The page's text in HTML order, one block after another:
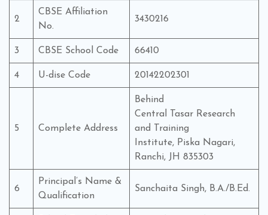
2
CBSE Affiliation
No.
3430216
3 CBSE School Code 66410
4 U-dise Code 20142202301
5 Complete Address
Behind
Central Tasar Research
and Training
Institute, Piska Nagari,
Ranchi, JH 835303
6
Principal’s Name &
Qualification
Sanchaita Singh, B.A./B.Ed.